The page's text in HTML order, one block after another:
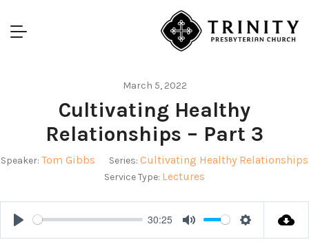
March 5, 2022
Cultivating Healthy
Relationships – Part 3
Speaker: Tom Gibbs Series: Cultivating Healthy Relationships
Service Type: Lectures
Play
30:25
Mute Settings